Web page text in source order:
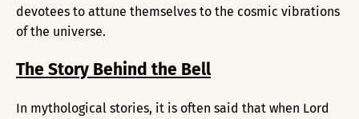
devotees to attune themselves to the cosmic vibrations
of the universe.
The Story Behind the Bell
In mythological stories, it is often said that when Lord